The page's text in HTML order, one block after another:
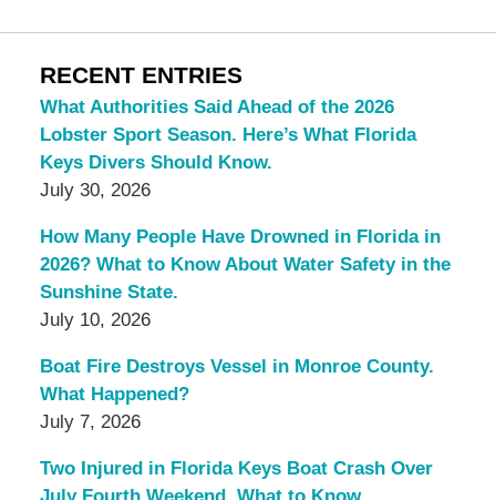
RECENT ENTRIES
What Authorities Said Ahead of the 2026
Lobster Sport Season. Here’s What Florida
Keys Divers Should Know.
July 30, 2026
How Many People Have Drowned in Florida in
2026? What to Know About Water Safety in the
Sunshine State.
July 10, 2026
Boat Fire Destroys Vessel in Monroe County.
What Happened?
July 7, 2026
Two Injured in Florida Keys Boat Crash Over
July Fourth Weekend. What to Know.